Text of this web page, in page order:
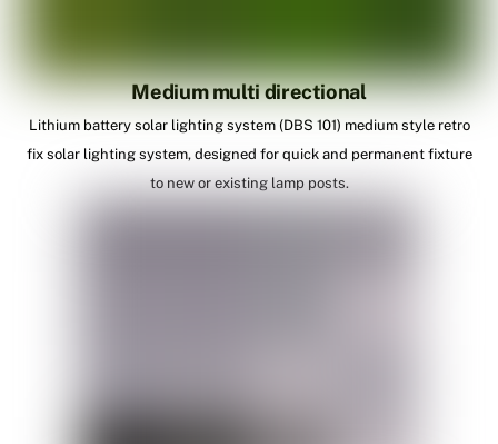
Medium multi directional
Lithium battery solar lighting system (DBS 101) medium style retro
fix solar lighting system, designed for quick and permanent fixture
to new or existing lamp posts.